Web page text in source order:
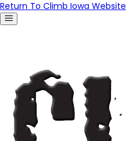
Return To Climb Iowa Website